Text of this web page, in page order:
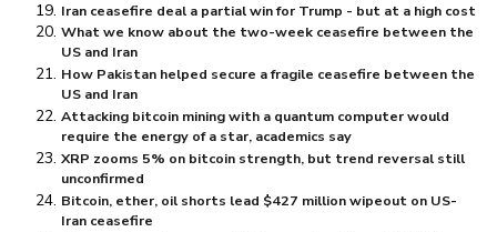
Iran ceasefire deal a partial win for Trump - but at a high cost
What we know about the two-week ceasefire between the
US and Iran
How Pakistan helped secure a fragile ceasefire between the
US and Iran
Attacking bitcoin mining with a quantum computer would
require the energy of a star, academics say
XRP zooms 5% on bitcoin strength, but trend reversal still
unconfirmed
Bitcoin, ether, oil shorts lead $⁠427 million wipeout on US-
Iran ceasefire